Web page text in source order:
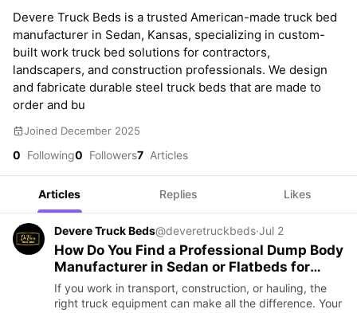
Devere Truck Beds is a trusted American-made truck bed
manufacturer in Sedan, Kansas, specializing in custom-
built work truck bed solutions for contractors,
landscapers, and construction professionals. We design
and fabricate durable steel truck beds that are made to
order and bu
Joined December 2025
0 Following0 Followers7 Articles
Articles Replies Likes
Devere Truck Beds@deveretruckbeds·Jul 2
How Do You Find a Professional Dump Body
Manufacturer in Sedan or Flatbeds for
Chassis?
If you work in transport, construction, or hauling, the
right truck equipment can make all the difference. Your